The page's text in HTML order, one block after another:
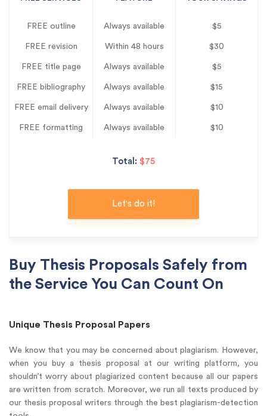
FREE outline Always available $5
FREE revision Within 48 hours $30
FREE title page Always available $5
FREE bibliography Always available $15
FREE email delivery Always available $10
FREE formatting Always available $10
Total: $75
Let's do it!
Buy Thesis Proposals Safely from
the Service You Can Count On
Unique Thesis Proposal Papers
We know that you may be concerned about plagiarism. However,
when you buy a thesis proposal at our writing platform, you
shouldn’t worry about plagiarized content because all our papers
are written from scratch. Moreover, we run all texts produced by
our thesis proposal writers through the best plagiarism-detection